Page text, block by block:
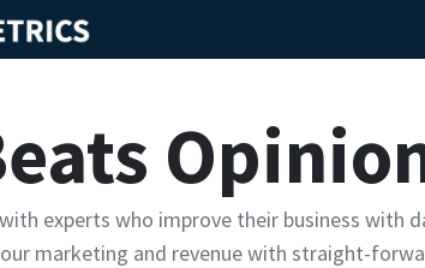
experts who improve their business with
marketing and revenue with straight-